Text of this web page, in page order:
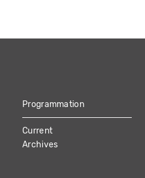
Programmation
Current
Archives